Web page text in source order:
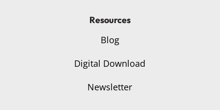
Resources
Blog
Digital Download
Newsletter